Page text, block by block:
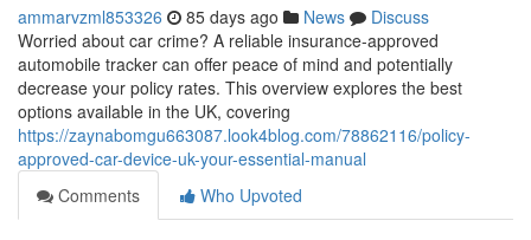
ammarvzml853326 85 days ago News
Discuss
Worried about car crime? A reliable insurance-approved
automobile tracker can offer peace of mind and potentially
decrease your policy rates. This overview explores the best
options available in the UK, covering
https://zaynabomgu663087.look4blog.com/78862116/policy-
approved-car-device-uk-your-essential-manual
Comments
Who Upvoted